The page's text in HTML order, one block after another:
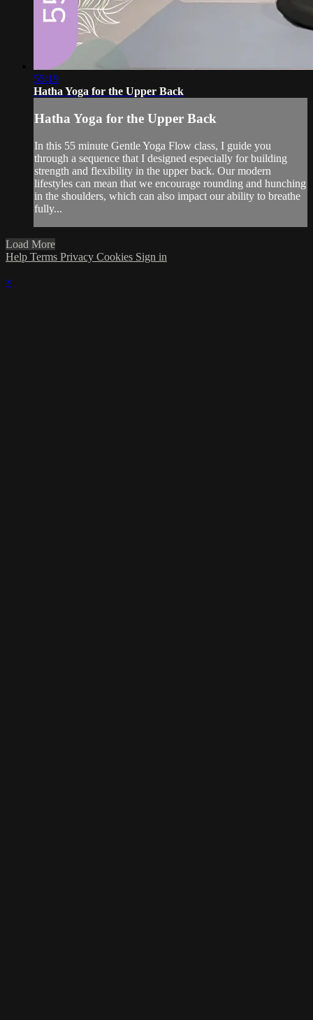
55:19
Hatha Yoga for the Upper Back
Hatha Yoga for the Upper Back
In this 55 minute Gentle Yoga Flow class, I guide you
through a sequence that I designed especially for building
strength and flexibility in the upper back. Our modern
lifestyles can mean that we encourage rounding and hunching
in the shoulders, which can also impact our ability to breathe
fully...
Load More
Help Terms Privacy Cookies Sign in
×